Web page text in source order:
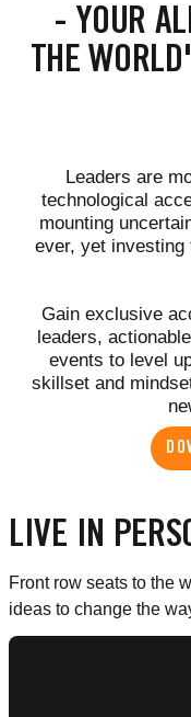
- YOUR
THE
Leaders are
technological
mounting
ever, yet
Gain exclusive
leaders,
events to level
skillset and
LIVE IN
Front row seats to the
ideas to change the